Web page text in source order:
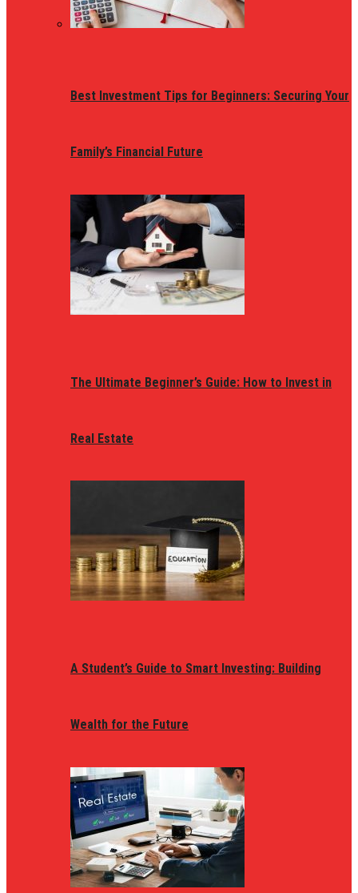
Best Investment Tips for Beginners: Securing Your
Family’s Financial Future
The Ultimate Beginner’s Guide: How to Invest in
Real Estate
A Student’s Guide to Smart Investing: Building
Wealth for the Future